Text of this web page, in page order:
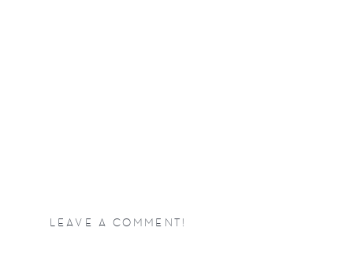
LEAVE A COMMENT!